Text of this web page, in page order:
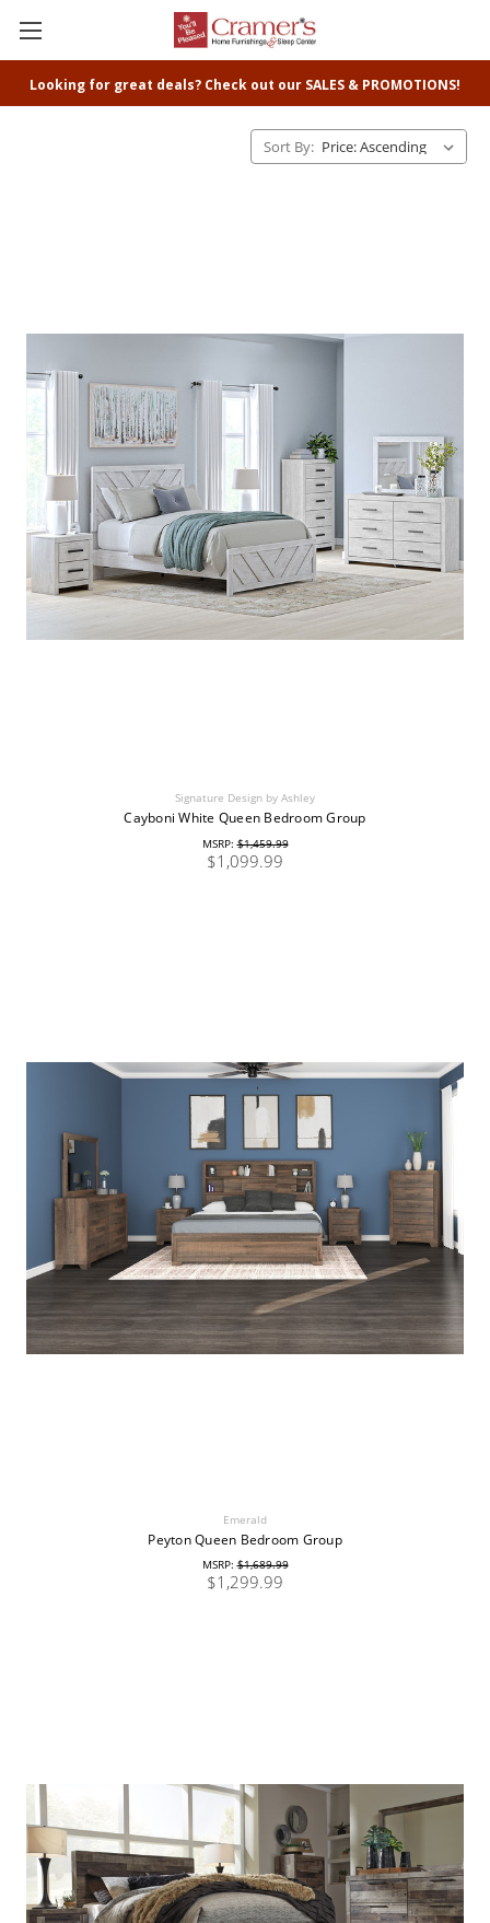
Looking for great deals? Check out our SALES & PROMOTIONS!
Sort By:
Signature Design by Ashley
Cayboni White Queen Bedroom Group
MSRP:$1,459.99
$1,099.99
Emerald
Peyton Queen Bedroom Group
MSRP:$1,689.99
$1,299.99